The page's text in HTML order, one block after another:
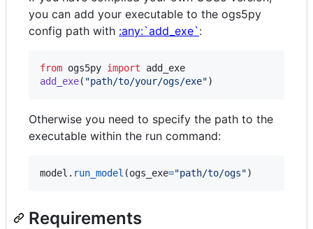
you can add your executable to the ogs5py
config path with :any:`add_exe`:
from ogs5py import
add_exe
add_exe( "path/to/your/ogs/exe")
Otherwise you need to specify the path to the
executable within the run command:
model . run_model (ogs_exe="path/to/ogs")
Requirements